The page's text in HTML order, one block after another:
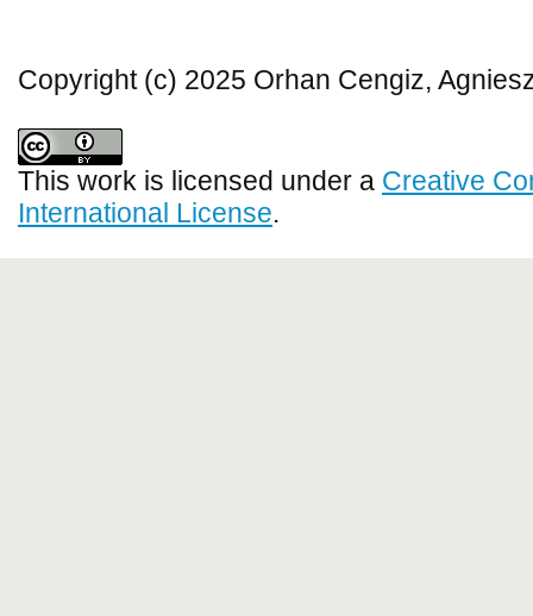
Copyright (c) 2025 Orhan Cengiz,
This work is licensed under a Creative
International License.